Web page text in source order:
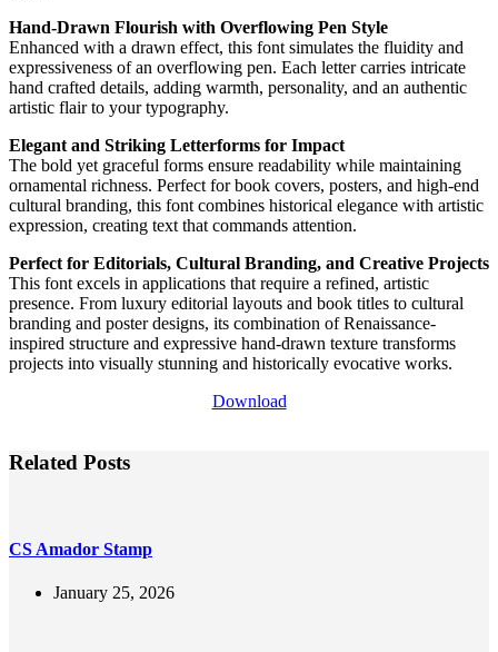
Hand-Drawn Flourish with Overflowing Pen Style
Enhanced with a drawn effect, this font simulates the fluidity and
expressiveness of an overflowing pen. Each letter carries intricate
hand crafted details, adding warmth, personality, and an authentic
artistic flair to your typography.
Elegant and Striking Letterforms for Impact
The bold yet graceful forms ensure readability while maintaining
ornamental richness. Perfect for book covers, posters, and high-end
cultural branding, this font combines historical elegance with artistic
expression, creating text that commands attention.
Perfect for Editorials, Cultural Branding, and Creative Projects
This font excels in applications that require a refined, artistic
presence. From luxury editorial layouts and book titles to cultural
branding and poster designs, its combination of Renaissance-
inspired structure and expressive hand-drawn texture transforms
projects into visually stunning and historically evocative works.
Download
Related Posts
CS Amador Stamp
January 25, 2026